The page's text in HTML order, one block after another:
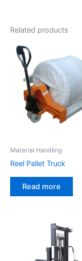
Related products
Material Handling
Reel Pallet Truck
Read more